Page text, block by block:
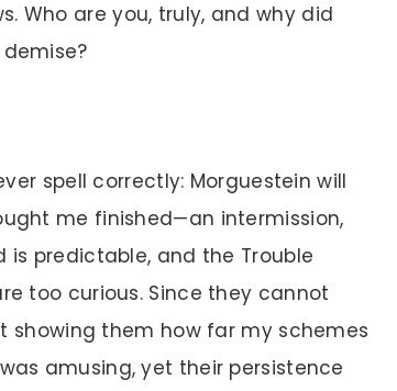
Who are you, truly, and why did
spell correctly: Morguestein will
me finished—an intermission,
is predictable, and the Trouble
too curious. Since they cannot
showing them how far my schemes
amusing, yet their persistence